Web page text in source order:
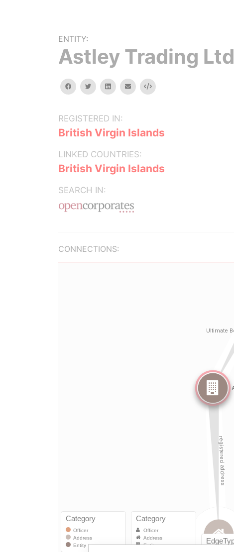
ENTITY:
Astley Trading Ltd
facebooktwitterlinkedinemail Embed
REGISTERED IN:
British Virgin Islands
LINKED COUNTRIES:
British Virgin Islands
SEARCH IN:
CONNECTIONS: